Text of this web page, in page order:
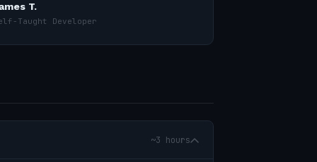
T.
Taught Developer
~3 hours